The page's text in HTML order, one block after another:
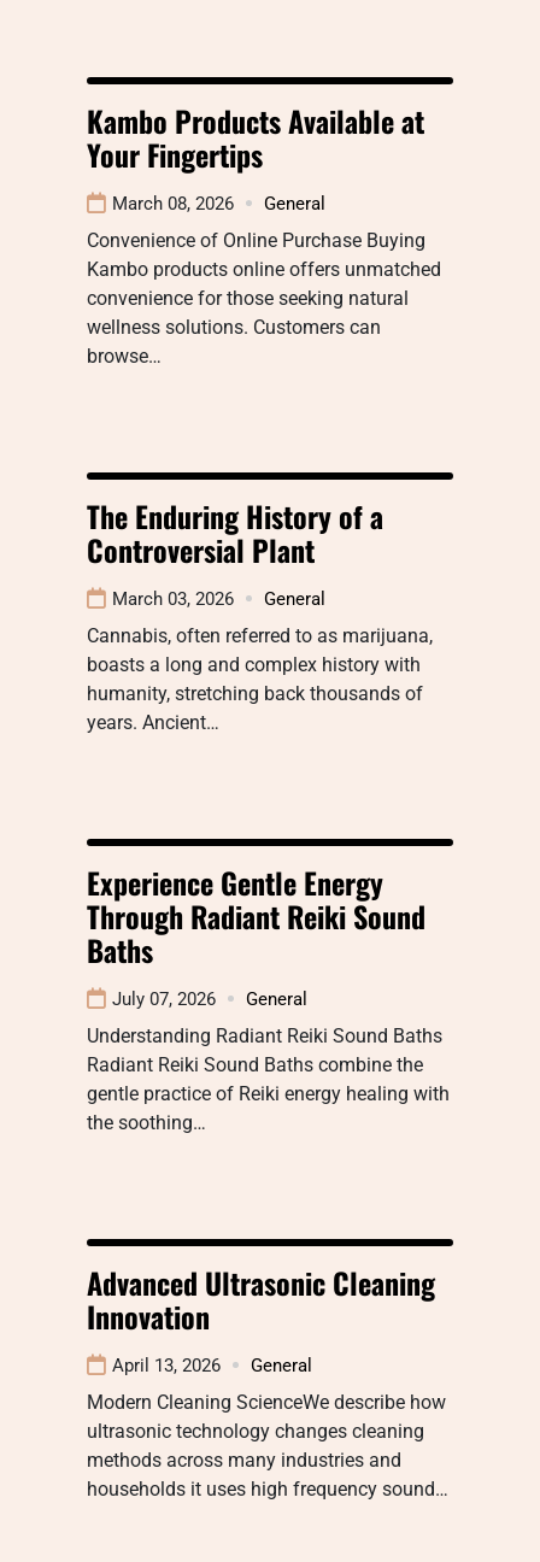
Kambo Products Available at
Your Fingertips
March 08, 2026 General
Convenience of Online Purchase Buying
Kambo products online offers unmatched
convenience for those seeking natural
wellness solutions. Customers can
browse…
The Enduring History of a
Controversial Plant
March 03, 2026 General
Cannabis, often referred to as marijuana,
boasts a long and complex history with
humanity, stretching back thousands of
years. Ancient…
Experience Gentle Energy
Through Radiant Reiki Sound
Baths
July 07, 2026 General
Understanding Radiant Reiki Sound Baths
Radiant Reiki Sound Baths combine the
gentle practice of Reiki energy healing with
the soothing…
Advanced Ultrasonic Cleaning
Innovation
April 13, 2026 General
Modern Cleaning ScienceWe describe how
ultrasonic technology changes cleaning
methods across many industries and
households it uses high frequency sound…